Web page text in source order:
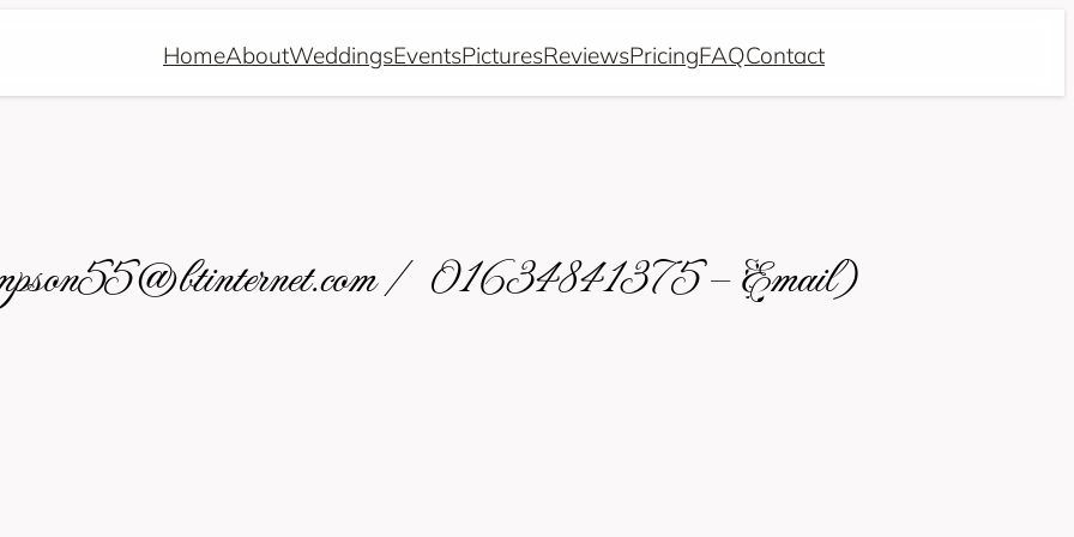
HomeAboutWeddingsEventsPicturesReviewsPricingFAQContact
/ 01634841375 – Email)